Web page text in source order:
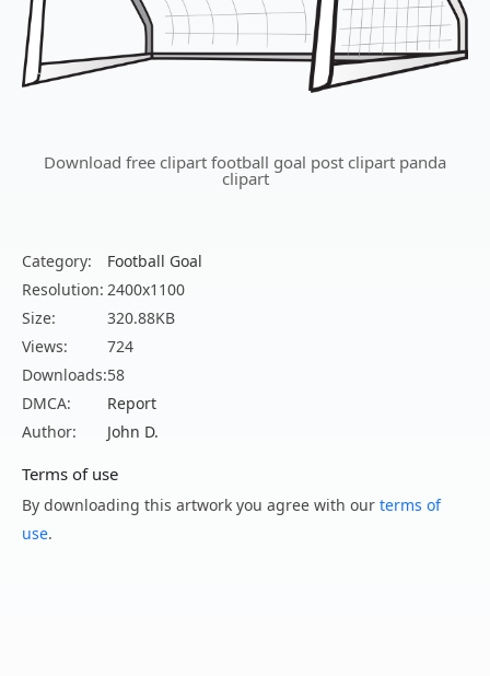
Download free clipart football goal post clipart panda
clipart
Category:
Football Goal
Resolution: 2400x1100
Size:
320.88KB
Views:
724
Downloads:58
DMCA:
Report
Author:
John D.
Terms of use
By downloading this artwork you agree with our terms of
use.